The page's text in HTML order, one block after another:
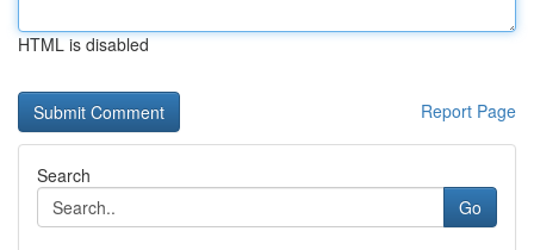
HTML is disabled
Report Page
Search
Go